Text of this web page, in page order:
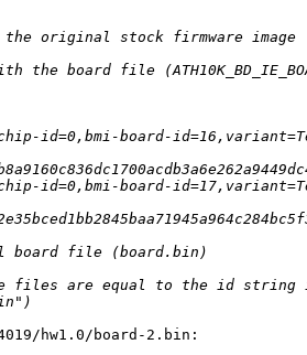
hw1.0/board-2.bin: